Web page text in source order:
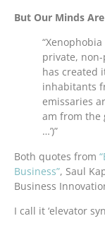
But Our Minds
private,
has created
inhabitants
emissaries
am from the
…’)”
Both quotes from
Business”, Saul
Business
I call it ‘elevator